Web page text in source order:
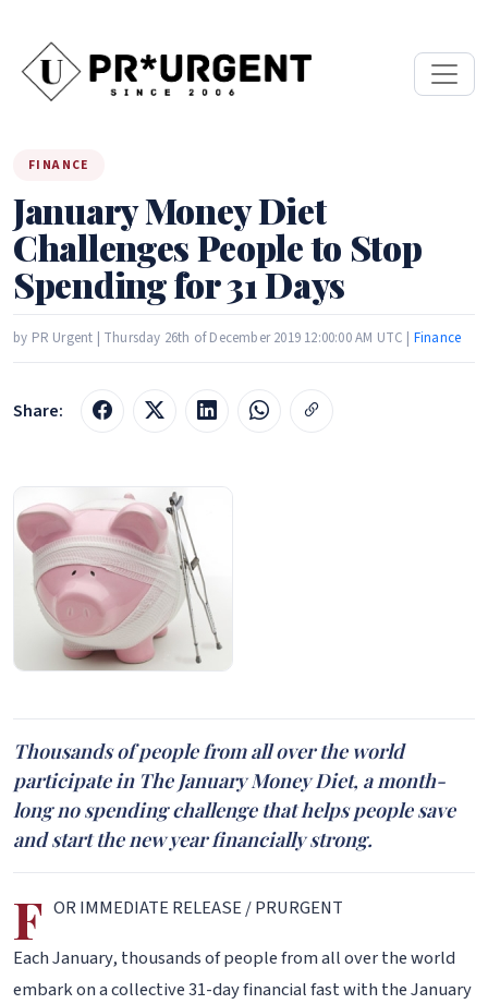
FINANCE
January Money Diet
Challenges People to Stop
Spending for 31 Days
by PR Urgent | Thursday 26th of December 2019 12:00:00 AM UTC | Finance
Share:
Thousands of people from all over the world
participate in The January Money Diet, a month-
long no spending challenge that helps people save
and start the new year financially strong.
F OR IMMEDIATE RELEASE / PRURGENT
Each January, thousands of people from all over the world
embark on a collective 31-day financial fast with the January